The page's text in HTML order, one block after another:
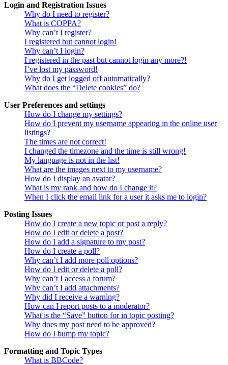
Login and Registration Issues
Why do I need to register?
What is COPPA?
Why can’t I register?
I registered but cannot login!
Why can’t I login?
I registered in the past but cannot login any more?!
I’ve lost my password!
Why do I get logged off automatically?
What does the “Delete cookies” do?
User Preferences and settings
How do I change my settings?
How do I prevent my username appearing in the online user
listings?
The times are not correct!
I changed the timezone and the time is still wrong!
My language is not in the list!
What are the images next to my username?
How do I display an avatar?
What is my rank and how do I change it?
When I click the email link for a user it asks me to login?
Posting Issues
How do I create a new topic or post a reply?
How do I edit or delete a post?
How do I add a signature to my post?
How do I create a poll?
Why can’t I add more poll options?
How do I edit or delete a poll?
Why can’t I access a forum?
Why can’t I add attachments?
Why did I receive a warning?
How can I report posts to a moderator?
What is the “Save” button for in topic posting?
Why does my post need to be approved?
How do I bump my topic?
Formatting and Topic Types
What is BBCode?